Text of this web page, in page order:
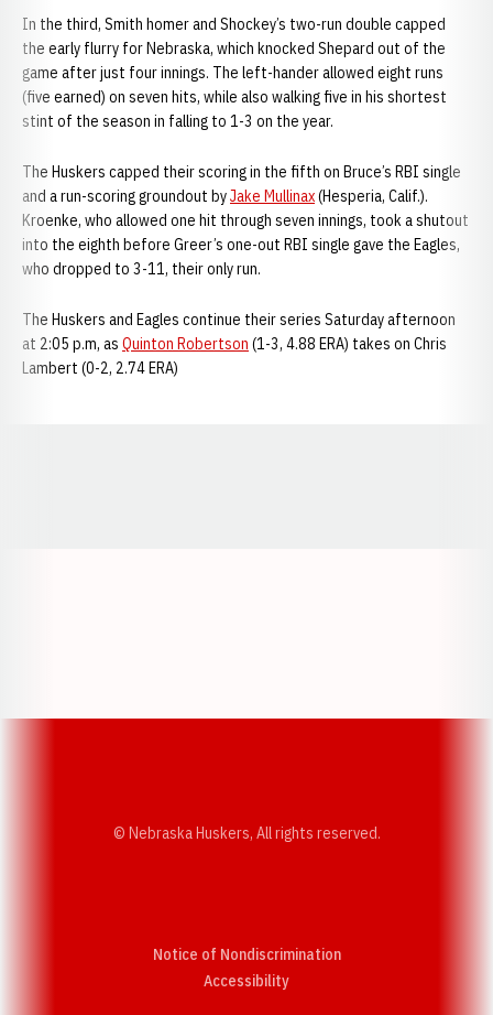
In the third, Smith homer and Shockey’s two-run double capped
the early flurry for Nebraska, which knocked Shepard out of the
game after just four innings. The left-hander allowed eight runs
(five earned) on seven hits, while also walking five in his shortest
stint of the season in falling to 1-3 on the year.
The Huskers capped their scoring in the fifth on Bruce’s RBI single
and a run-scoring groundout byJake Mullinax(Hesperia, Calif.).
Kroenke, who allowed one hit through seven innings, took a shutout
into the eighth before Greer’s one-out RBI single gave the Eagles,
who dropped to 3-11, their only run.
The Huskers and Eagles continue their series Saturday afternoon
at 2:05 p.m, as Quinton Robertson (1-3, 4.88 ERA) takes on Chris
Lambert (0-2, 2.74 ERA)
© Nebraska Huskers, All rights reserved.
Notice of Nondiscrimination
AccessibilityOpens in a new window